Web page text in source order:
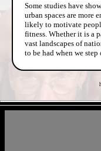
Some studies have
urban spaces are more
likely to motivate
fitness. Whether it is a
vast landscapes of
to be had when we step